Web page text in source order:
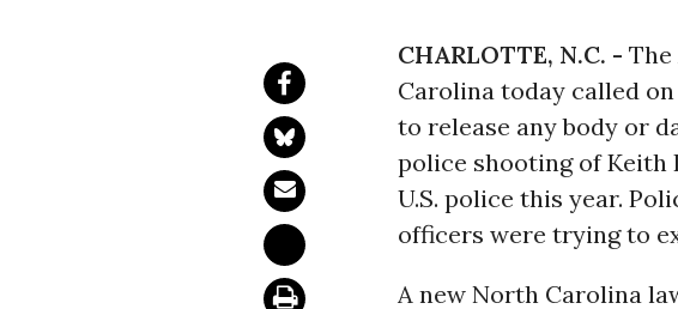
CHARLOTTE, N.C. - The
Carolina today called
to release any body or
police shooting of Keith
U.S. police this year.
officers were trying to
A new North Carolina